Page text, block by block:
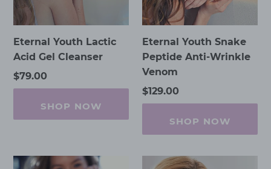
Eternal Youth Lactic
Acid Gel Cleanser
Regular
price
$79.00
SHOP NOW
Venom
Eternal Youth Snake
Peptide Anti-Wrinkle
Venom
Regular
price
$129.00
SHOP NOW
Eternal
Eye